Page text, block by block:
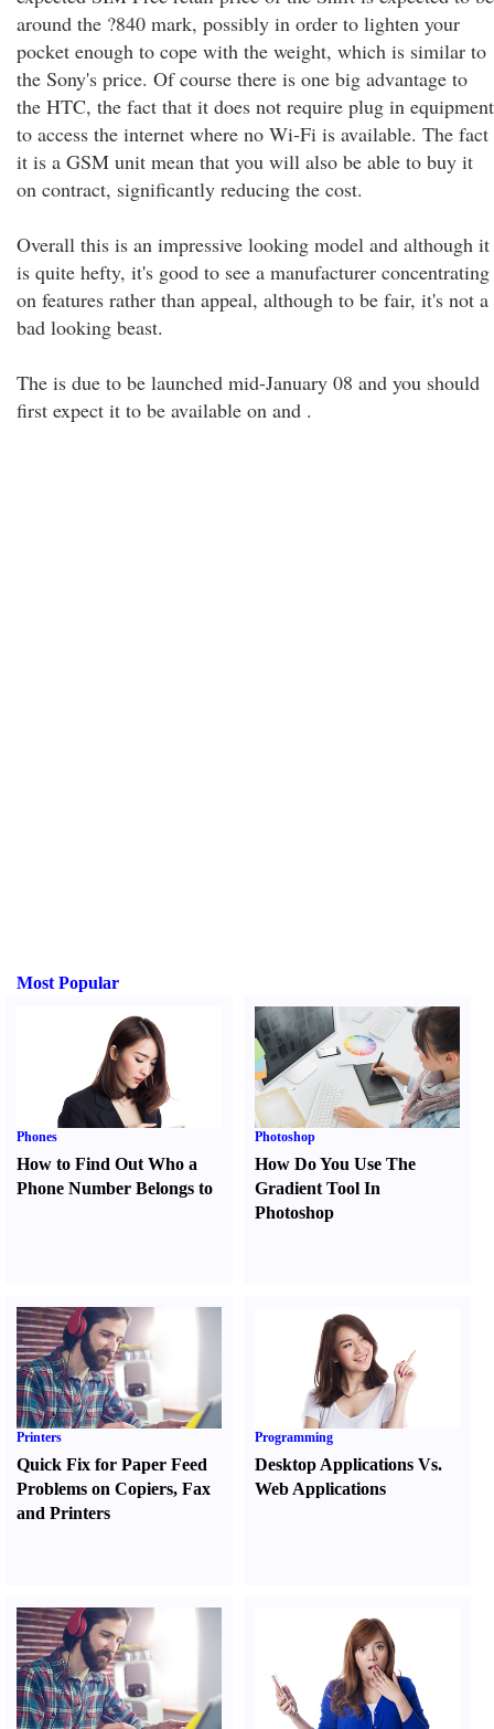
around the ?840 mark, possibly in order to lighten your
pocket enough to cope with the weight, which is similar to
the Sony's price. Of course there is one big advantage to
the HTC, the fact that it does not require plug in equipment
to access the internet where no Wi-Fi is available. The fact
it is a GSM unit mean that you will also be able to buy it
on contract, significantly reducing the cost.
Overall this is an impressive looking model and although it
is quite hefty, it's good to see a manufacturer concentrating
on features rather than appeal, although to be fair, it's not a
bad looking beast.
The is due to be launched mid-January 08 and you should
first expect it to be available on and .
Most Popular
Phones
How to Find Out Who a
Phone Number Belongs to
Photoshop
How Do You Use The
Gradient Tool In
Photoshop
Printers
Quick Fix for Paper Feed
Problems on Copiers, Fax
and Printers
Programming
Desktop Applications Vs.
Web Applications